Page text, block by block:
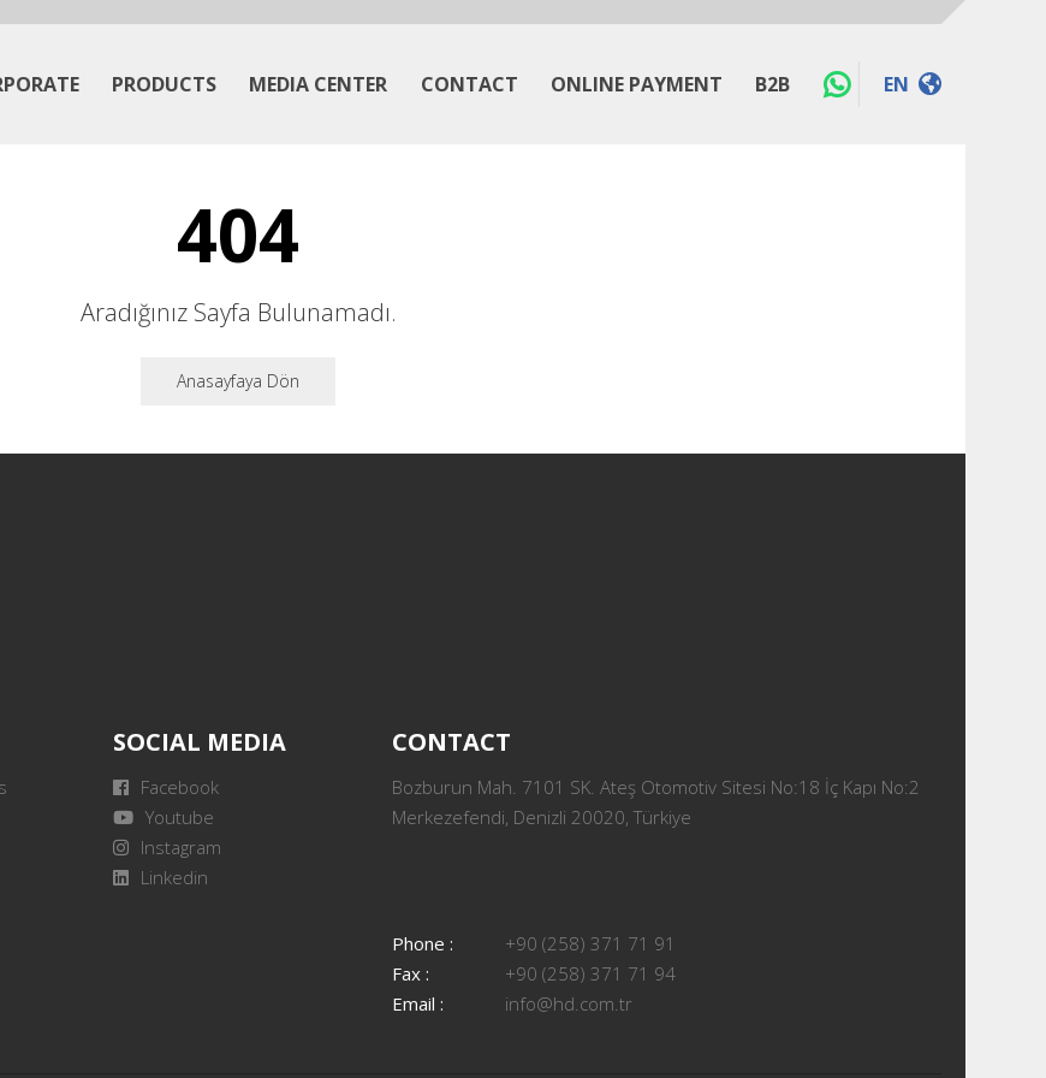
PRODUCTS MEDIA CENTER CONTACT ONLINE PAYMENT B2B EN
404
Aradığınız Sayfa Bulunamadı.
Anasayfaya Dön
SOCIAL MEDIA
Facebook
Youtube
Instagram
Linkedin
CONTACT
Bozburun Mah. 7101 SK. Ateş Otomotiv Sitesi No:18 İç Kapı No:2
Merkezefendi, Denizli 20020, Türkiye
Phone :
+90 (258) 371 71 91
Fax :
+90 (258) 371 71 94
Email :
info@hd.com.tr